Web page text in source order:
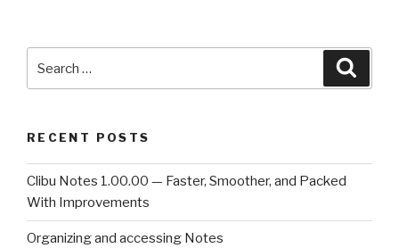
RECENT POSTS
Clibu Notes 1.00.00 — Faster, Smoother, and Packed
With Improvements
Organizing and accessing Notes